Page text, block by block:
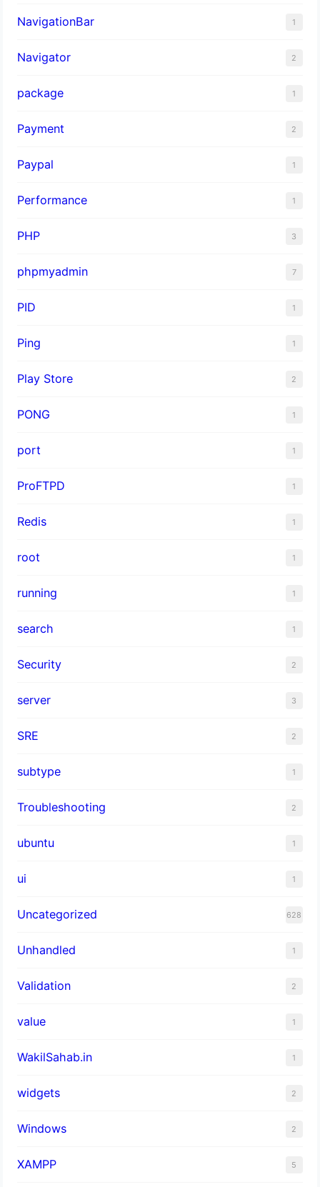
NavigationBar 1
Navigator 2
package 1
Payment 2
Paypal 1
Performance 1
PHP 3
phpmyadmin 7
PID 1
Ping 1
Play Store 2
PONG 1
port 1
ProFTPD 1
Redis 1
root 1
running 1
search 1
Security 2
server 3
SRE 2
subtype 1
Troubleshooting 2
ubuntu 1
ui 1
Uncategorized 628
Unhandled 1
Validation 2
value 1
WakilSahab.in 1
widgets 2
Windows 2
XAMPP 5